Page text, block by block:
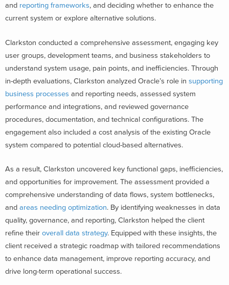
and reporting frameworks, and deciding whether to enhance the
current system or explore alternative solutions.
Clarkston conducted a comprehensive assessment, engaging key
user groups, development teams, and business stakeholders to
understand system usage, pain points, and inefficiencies. Through
in-depth evaluations, Clarkston analyzed Oracle’s role in supporting
business processes and reporting needs, assessed system
performance and integrations, and reviewed governance
procedures, documentation, and technical configurations. The
engagement also included a cost analysis of the existing Oracle
system compared to potential cloud-based alternatives.
As a result, Clarkston uncovered key functional gaps, inefficiencies,
and opportunities for improvement. The assessment provided a
comprehensive understanding of data flows, system bottlenecks,
and areas needing optimization. By identifying weaknesses in data
quality, governance, and reporting, Clarkston helped the client
refine their overall data strategy. Equipped with these insights, the
client received a strategic roadmap with tailored recommendations
to enhance data management, improve reporting accuracy, and
drive long-term operational success.